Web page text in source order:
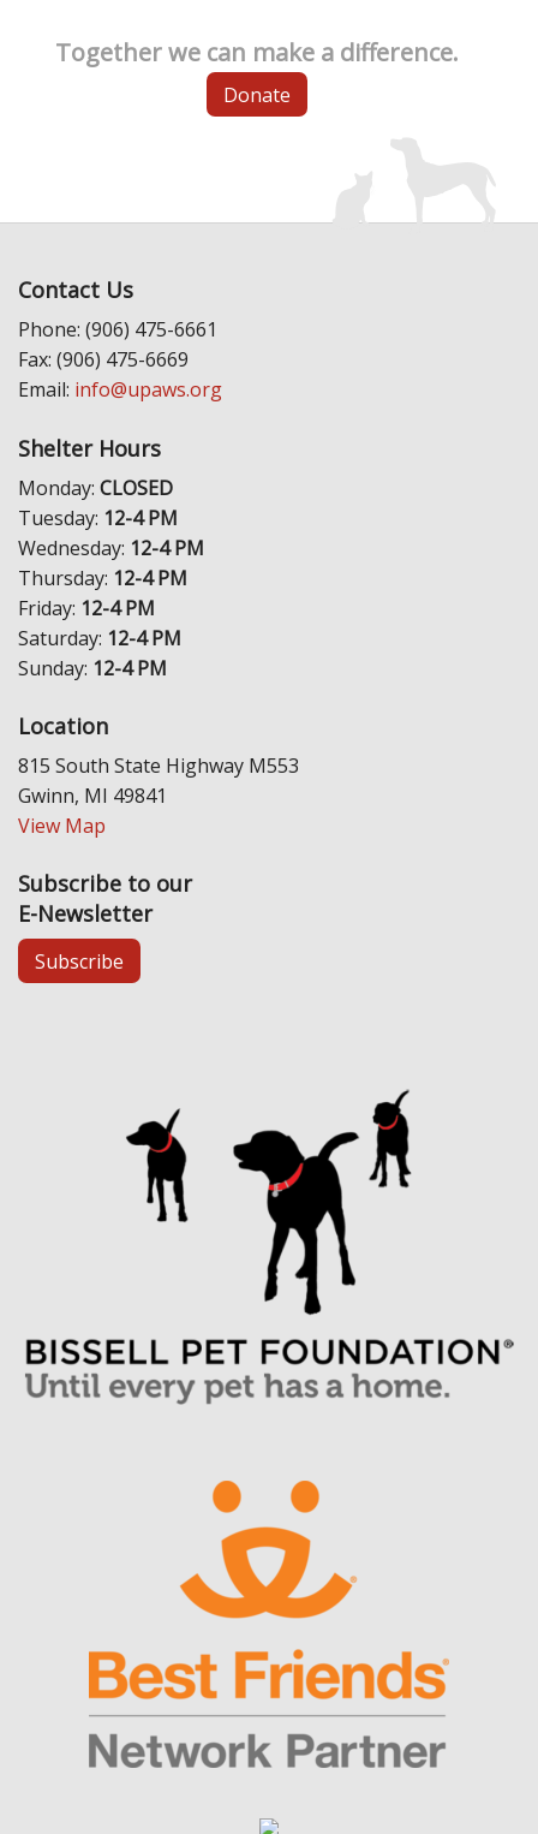
Together we can make a difference.
Donate
Contact Us
Phone: (906) 475-6661
Fax: (906) 475-6669
Email: info@upaws.org
Shelter Hours
Monday: CLOSED
Tuesday: 12-4 PM
Wednesday: 12-4 PM
Thursday: 12-4 PM
Friday: 12-4 PM
Saturday: 12-4 PM
Sunday: 12-4 PM
Location
815 South State Highway M553
Gwinn, MI 49841
View Map
Subscribe to our
E-Newsletter
Subscribe